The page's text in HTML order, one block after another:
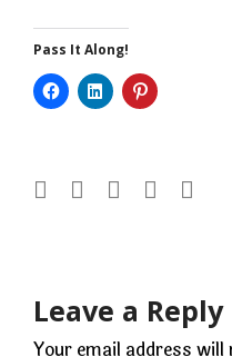
Pass It Along!
navigation
Leave a Reply
Your email address will